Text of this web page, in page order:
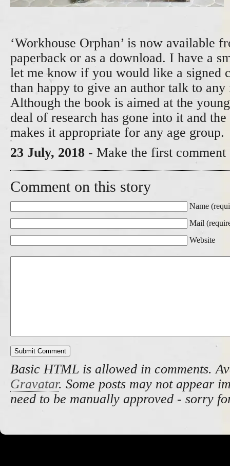
‘Workhouse Orphan’ is now available
paperback or as a download. I have a
let me know if you would like a signed
than happy to give an author talk to any
Although the book is aimed at the
deal of research has gone into it and
makes it appropriate for any age group.
23 July, 2018 - Make the first comment
Comment on this story
Name
Mail
Website
Basic HTML is allowed in comments.
Gravatar. Some posts may not appear
need to be manually approved - sorry